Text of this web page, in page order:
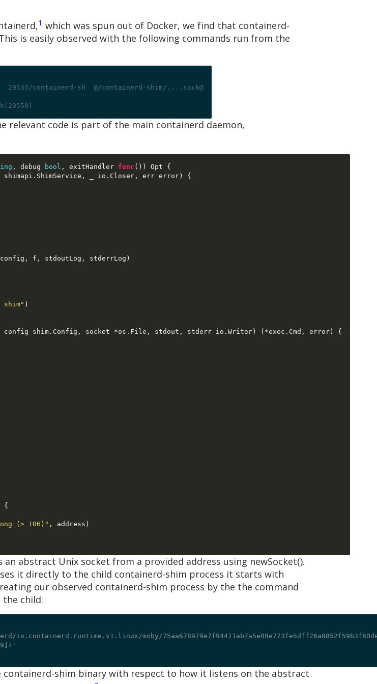
1 which was spun out of Docker, we find that containerd-
is easily observed with the following commands run from the
containerd-sh  @/containerd-shim/....sock@
relevant code is part of the main containerd daemon,
, debug bool , exitHandler func ()) Opt {
_ shimapi . ShimService , _ io . Closer , err error ) {
config , f , stdoutLog , stderrLog )
)
config shim . Config , socket *os . File , stdout , stderr io . Writer ) (*exec . Cmd , error ) {
{
(> 106)" , address )
abstract Unix socket from a provided address using newSocket().
it directly to the child containerd-shim process it starts with
our observed containerd-shim process by the the command
child:
io.containerd.runtime.v1.linux/moby/
containerd-shim binary with respect to how it listens on the abstract